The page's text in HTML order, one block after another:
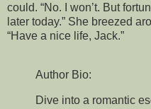
could. “No. I won’t. But
later today.” She breezed
“Have a nice life, Jack.”
Author Bio:
Dive into a romantic